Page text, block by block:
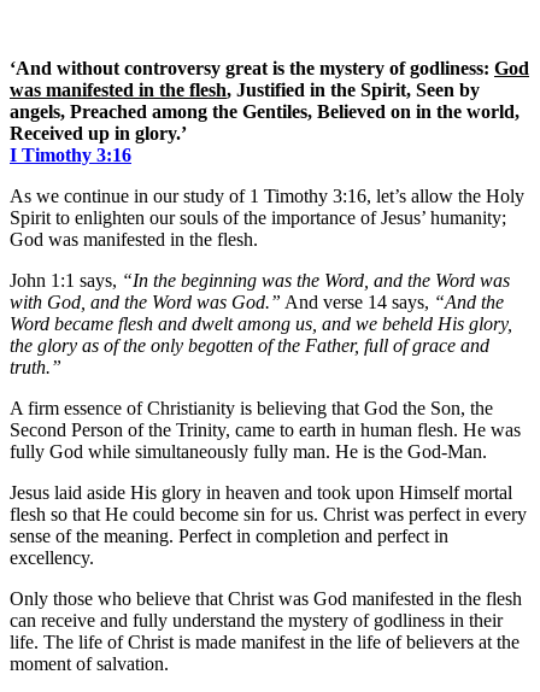
‘And without controversy great is the mystery of godliness: God
was manifested in the flesh, Justified in the Spirit, Seen by
angels, Preached among the Gentiles, Believed on in the world,
Received up in glory.’
I Timothy 3:16
As we continue in our study of 1 Timothy 3:16, let’s allow the Holy
Spirit to enlighten our souls of the importance of Jesus’ humanity;
God was manifested in the flesh.
John 1:1 says, “In the beginning was the Word, and the Word was
with God, and the Word was God.” And verse 14 says, “And the
Word became flesh and dwelt among us, and we beheld His glory,
the glory as of the only begotten of the Father, full of grace and
truth.”
A firm essence of Christianity is believing that God the Son, the
Second Person of the Trinity, came to earth in human flesh. He was
fully God while simultaneously fully man. He is the God-Man.
Jesus laid aside His glory in heaven and took upon Himself mortal
flesh so that He could become sin for us. Christ was perfect in every
sense of the meaning. Perfect in completion and perfect in
excellency.
Only those who believe that Christ was God manifested in the flesh
can receive and fully understand the mystery of godliness in their
life. The life of Christ is made manifest in the life of believers at the
moment of salvation.